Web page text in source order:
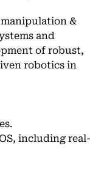
&
and
of robust,
robotics in
including real-